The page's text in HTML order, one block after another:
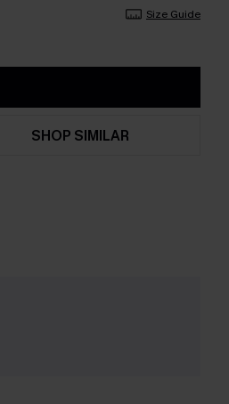
Size Guide
SHOP SIMILAR